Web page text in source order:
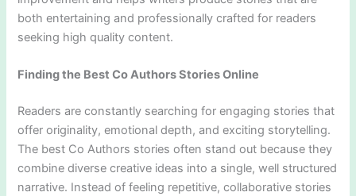
both entertaining and professionally crafted for readers
seeking high quality content.
Finding the Best Co Authors Stories Online
Readers are constantly searching for engaging stories that
offer originality, emotional depth, and exciting storytelling.
The best Co Authors stories often stand out because they
combine diverse creative ideas into a single, well structured
narrative. Instead of feeling repetitive, collaborative stories